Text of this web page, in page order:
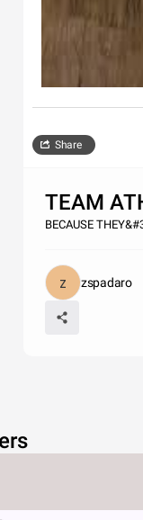
Share
TEAM
BECAUSE
zspadaro